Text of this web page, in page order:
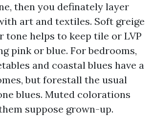
then you definately layer
art and textiles. Soft greige
tone helps to keep tile or LVP
pink or blue. For bedrooms,
and coastal blues have a
but forestall the usual
blues. Muted colorations
suppose grown-up.